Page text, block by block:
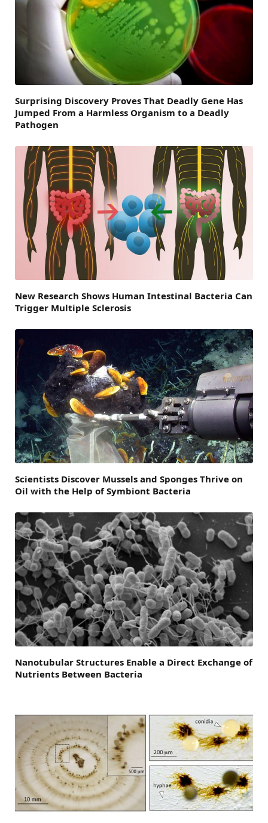
Surprising Discovery Proves That Deadly Gene Has
Jumped From a Harmless Organism to a Deadly
Pathogen
New Research Shows Human Intestinal Bacteria Can
Trigger Multiple Sclerosis
Scientists Discover Mussels and Sponges Thrive on
Oil with the Help of Symbiont Bacteria
Nanotubular Structures Enable a Direct Exchange of
Nutrients Between Bacteria